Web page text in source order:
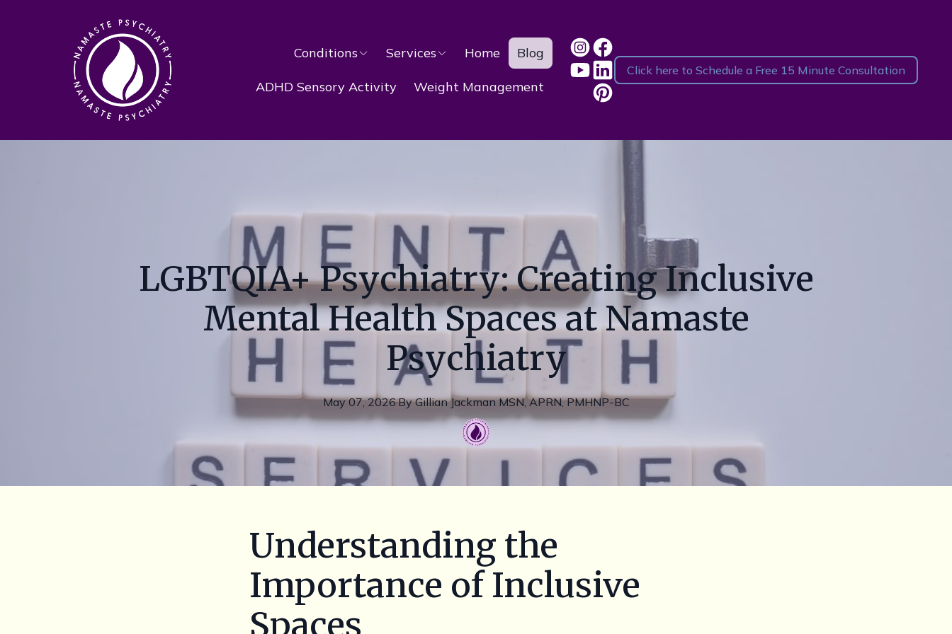
Conditions Services Home Blog
ADHD Sensory Activity Weight Management
Click here to Schedule a Free 15 Minute Consultation
LGBTQIA+ Psychiatry: Creating Inclusive
Mental Health Spaces at Namaste
Psychiatry
May 07, 2026·By Gillian Jackman MSN, APRN, PMHNP-BC
Understanding the
Importance of Inclusive
Spaces